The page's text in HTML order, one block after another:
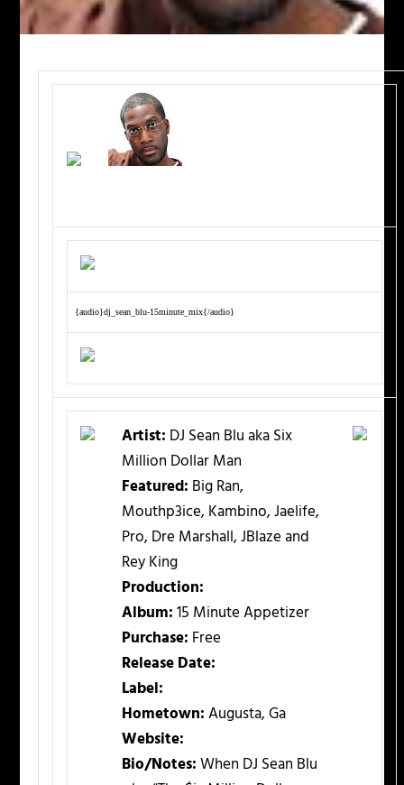
{audio}dj_sean_blu-15minute_mix{/audio}
Artist: DJ Sean Blu aka Six
Million Dollar Man
Featured: Big Ran,
Mouthp3ice, Kambino, Jaelife,
Pro, Dre Marshall, JBlaze and
Rey King
Production:
Album:15 Minute Appetizer
Purchase: Free
Release Date:
Label:
Hometown:Augusta, Ga
Website:
Bio/Notes:When DJ Sean Blu